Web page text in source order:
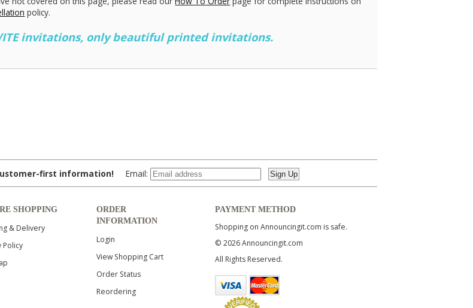
policy.
invitations, only beautiful printed invitations.
first information! Email:
SHOPPING
& Delivery
Policy
ORDER
INFORMATION
Login
View Shopping Cart
Order Status
Reordering
PAYMENT METHOD
Shopping on Announcingit.com is safe.
© 2026 Announcingit.com
All Rights Reserved.